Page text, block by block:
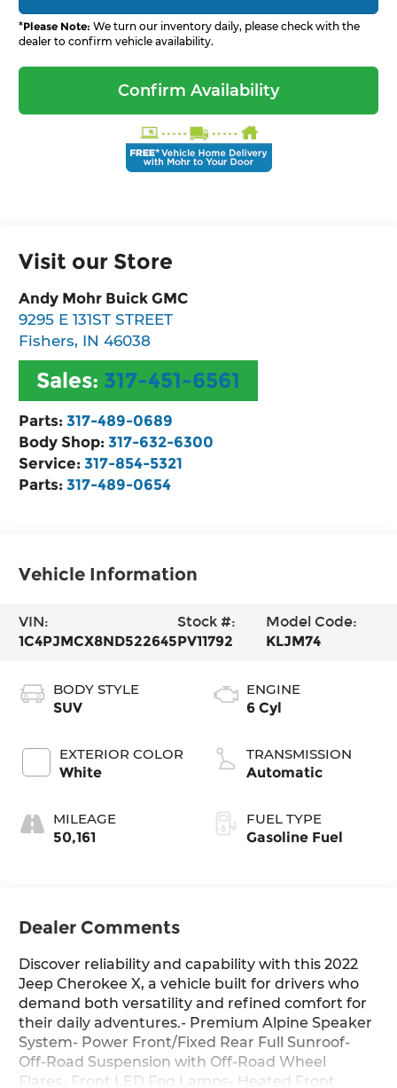
*Please Note: We turn our inventory daily, please check with the
dealer to confirm vehicle availability.
Confirm Availability
Visit our Store
Andy Mohr Buick GMC
9295 E 131ST STREET
Fishers, IN 46038
Sales: 317-451-6561
Parts:317-489-0689
Body Shop:317-632-6300
Service:317-854-5321
Parts:317-489-0654
Vehicle Information
VIN:
1C4PJMCX8ND522645
Stock #:
PV11792
Model Code:
KLJM74
BODY STYLE
SUV
EXTERIOR COLOR
White
MILEAGE
50,161
ENGINE
6 Cyl
TRANSMISSION
Automatic
FUEL TYPE
Gasoline Fuel
Dealer Comments
Discover reliability and capability with this 2022
Jeep Cherokee X, a vehicle built for drivers who
demand both versatility and refined comfort for
their daily adventures.- Premium Alpine Speaker
System- Power Front/Fixed Rear Full Sunroof-
Off-Road Suspension with Off-Road Wheel
Flares- Front LED Fog Lamps- Heated Front